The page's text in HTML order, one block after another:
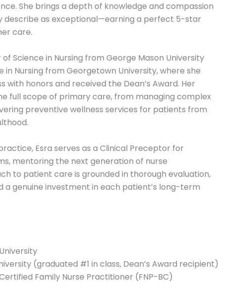
She brings a depth of knowledge and compassion
describe as exceptional—earning a perfect 5-star
care.
Science in Nursing from George Mason University
in Nursing from Georgetown University, where she
with honors and received the Dean’s Award. Her
full scope of primary care, from managing complex
preventive wellness services for patients from
Esra serves as a Clinical Preceptor for
mentoring the next generation of nurse
to patient care is grounded in thorough evaluation,
a genuine investment in each patient’s long-term
(graduated #1 in class, Dean’s Award recipient)
Family Nurse Practitioner (FNP-BC)